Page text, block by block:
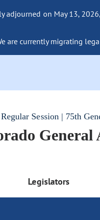
adjourned on May 13,
are currently migrating
Session | 75th
General
Legislators